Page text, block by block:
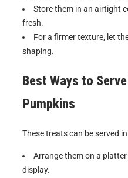
Store them in an airtight
fresh.
For a firmer texture, let
shaping.
Best Ways to Serve
Pumpkins
These treats can be served
Arrange them on a
display.